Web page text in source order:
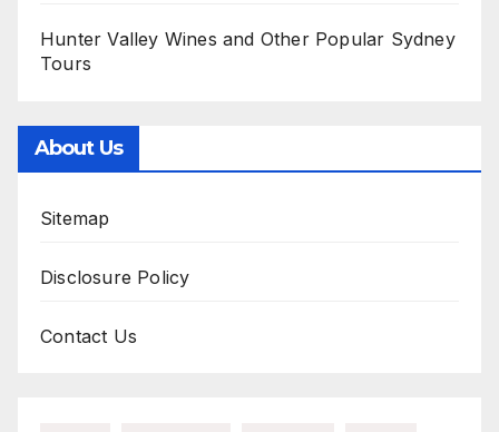
Hunter Valley Wines and Other Popular Sydney
Tours
About Us
Sitemap
Disclosure Policy
Contact Us